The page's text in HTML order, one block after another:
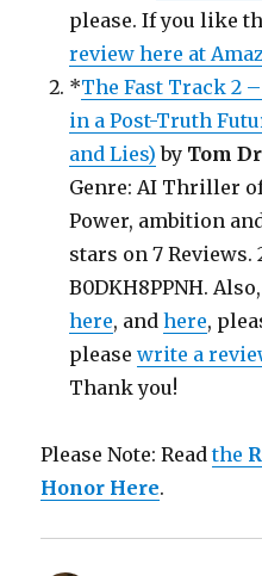
please. If you like
review here at
*The Fast Track 2
in a Post-Truth
and Lies) by Tom
Genre: AI Thriller
Power, ambition
stars on 7 Reviews.
B0DKH8PPNH.
here, andhere,
pleasewrite a
Thank you!
Please Note: Readthe
Honor Here.